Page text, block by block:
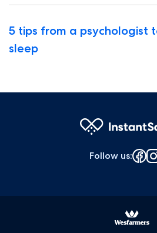
5 tips from a psychologist
sleep
Follow us: